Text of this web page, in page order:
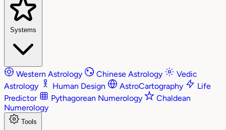
Systems
Western Astrology Chinese Astrology
Vedic
Astrology
Human Design AstroCartography
Life
Predictor
Pythagorean Numerology
Chaldean
Numerology
Tools